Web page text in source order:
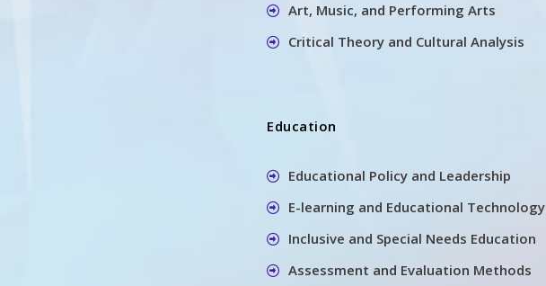
Art, Music, and Performing Arts
Critical Theory and Cultural Analysis
Education
Educational Policy and Leadership
E-learning and Educational Technology
Inclusive and Special Needs Education
Assessment and Evaluation Methods